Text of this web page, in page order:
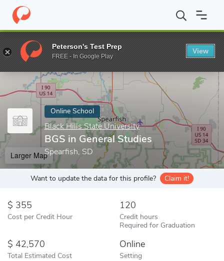
Home Online Schools Black Hills State University BGS in
Enter a keyword
Online School
Black Hills State University
BGS in General Studies
Spearfish, SD
Larger Map
Want to update the data for this profile? Claim it!
355
Cost per Credit Hour
120
Credit hours
Required for Graduation
42,570
Total Estimated Cost
Online
Setting
Peterson's Test Prep
FREE - In Google Play
View